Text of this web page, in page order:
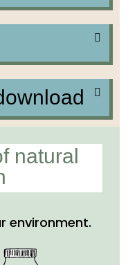
natural
environment.